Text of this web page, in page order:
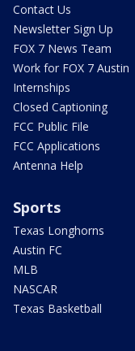
Contact Us
Newsletter Sign Up
FOX 7 News Team
Work for FOX 7 Austin
Internships
Closed Captioning
FCC Public File
FCC Applications
Antenna Help
Sports
Texas Longhorns
Austin FC
MLB
NASCAR
Texas Basketball